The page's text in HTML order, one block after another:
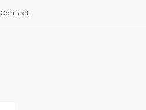
Contact